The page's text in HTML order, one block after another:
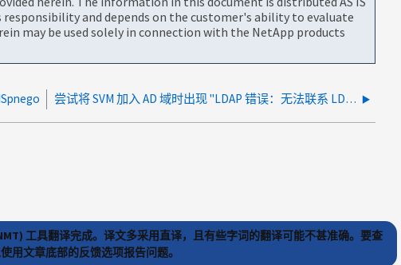
and depends on the customer's ability to evaluate
may be used solely in connection with the NetApp products
尝试将 SVM 加入 AD 域时出现 "LDAP 错误：无法联系 LDAP 服务器 "
工具翻译完成。译文多采用直译，且有些字词的翻译可能不甚准确。要查
用文章底部的反馈选项报告问题。